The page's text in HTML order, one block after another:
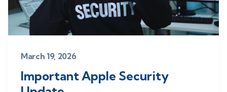
March 19, 2026
Important Apple Security